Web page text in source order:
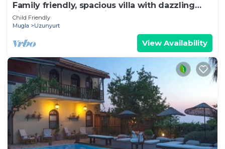
Family friendly, spacious villa with dazzling
views of Mediterrean in Faralya
Child Friendly
Mugla
Uzunyurt
View Availability